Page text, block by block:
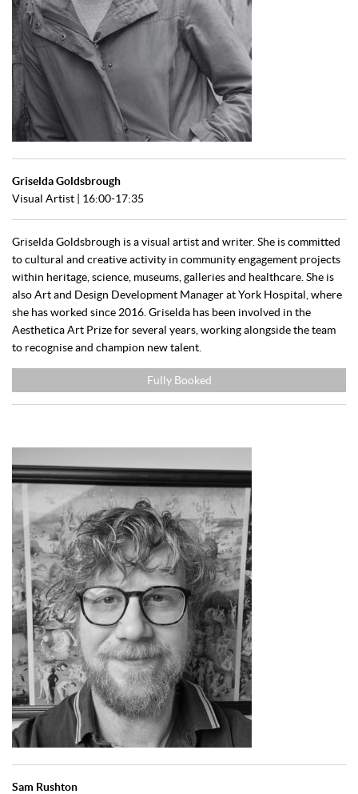
Griselda Goldsbrough
Visual Artist | 16:00-17:35
Griselda Goldsbrough is a visual artist and writer. She is committed
to cultural and creative activity in community engagement projects
within heritage, science, museums, galleries and healthcare. She is
also Art and Design Development Manager at York Hospital, where
she has worked since 2016. Griselda has been involved in the
Aesthetica Art Prize for several years, working alongside the team
to recognise and champion new talent.
Fully Booked
Sam Rushton